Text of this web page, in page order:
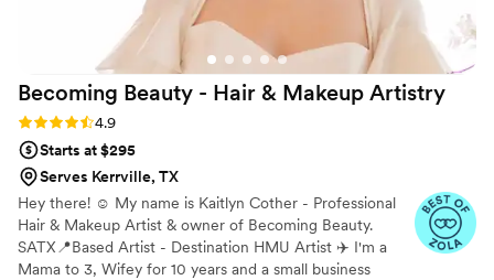
Becoming Beauty - Hair & Makeup Artistry
Rating: 4.9 (25 reviews)
4.9
Starts at $295
Serves Kerrville, TX
Hey there! ☺️ My name is Kaitlyn Cother - Professional
Hair & Makeup Artist & owner of Becoming Beauty.
SATX📍Based Artist - Destination HMU Artist ✈️ I'm a
Mama to 3, Wifey for 10 years and a small business